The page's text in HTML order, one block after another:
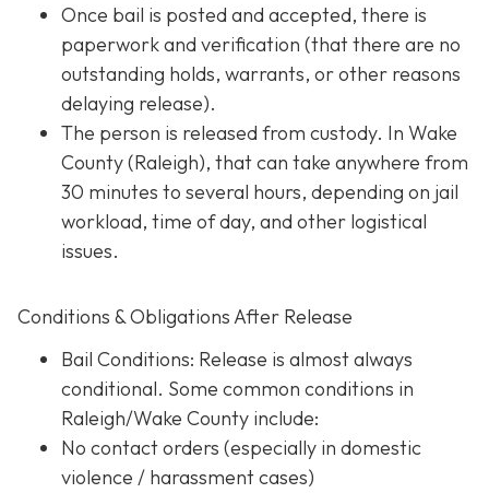
Once bail is posted and accepted, there is
paperwork and verification (that there are no
outstanding holds, warrants, or other reasons
delaying release).
The person is released from custody. In Wake
County (Raleigh), that can take anywhere from
30 minutes to several hours, depending on jail
workload, time of day, and other logistical
issues.
Conditions & Obligations After Release
Bail Conditions: Release is almost always
conditional. Some common conditions in
Raleigh/Wake County include:
No contact orders (especially in domestic
violence / harassment cases)